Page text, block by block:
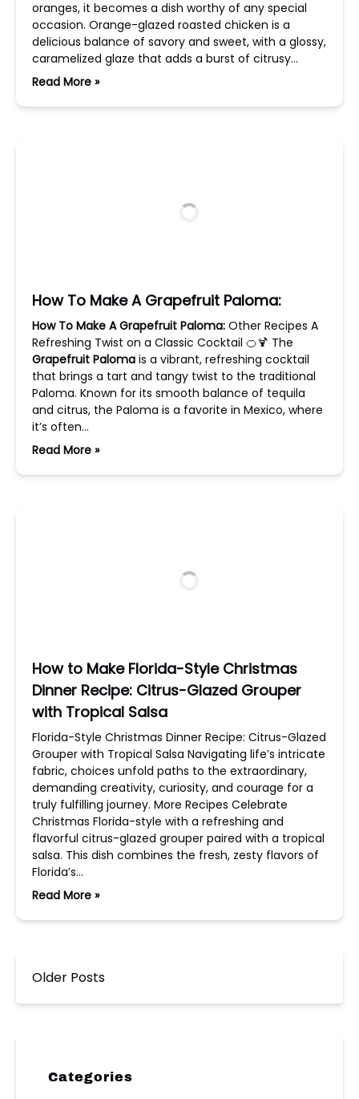
oranges, it becomes a dish worthy of any special
occasion. Orange-glazed roasted chicken is a
delicious balance of savory and sweet, with a glossy,
caramelized glaze that adds a burst of citrusy…
Read More »
How To Make A Grapefruit Paloma:
How To Make A Grapefruit Paloma: Other Recipes A
Refreshing Twist on a Classic Cocktail 🍊🍹 The
Grapefruit Paloma is a vibrant, refreshing cocktail
that brings a tart and tangy twist to the traditional
Paloma. Known for its smooth balance of tequila
and citrus, the Paloma is a favorite in Mexico, where
it’s often…
Read More »
How to Make Florida-Style Christmas
Dinner Recipe: Citrus-Glazed Grouper
with Tropical Salsa
Florida-Style Christmas Dinner Recipe: Citrus-Glazed
Grouper with Tropical Salsa Navigating life’s intricate
fabric, choices unfold paths to the extraordinary,
demanding creativity, curiosity, and courage for a
truly fulfilling journey. More Recipes Celebrate
Christmas Florida-style with a refreshing and
flavorful citrus-glazed grouper paired with a tropical
salsa. This dish combines the fresh, zesty flavors of
Florida’s…
Read More »
Older Posts
Categories